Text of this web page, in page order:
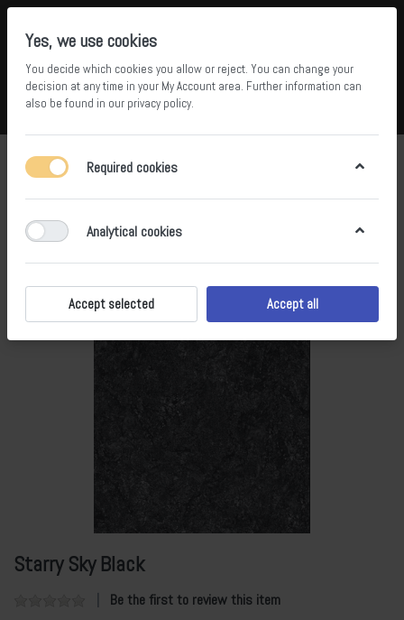
Menu Log in Compare
Starry Sky Black
Be the first to review this item
Yes, we use cookies
You decide which cookies you allow or reject. You can change your
decision at any time in your My Account area. Further information can
also be found in our privacy policy.
Required cookies
Analytical cookies
Accept selected Accept all